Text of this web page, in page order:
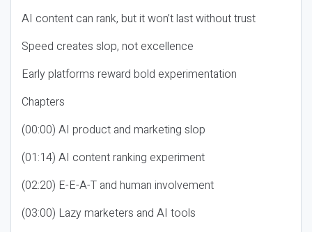
AI content can rank, but it won’t last without trust
Speed creates slop, not excellence
Early platforms reward bold experimentation
Chapters
(00:00) AI product and marketing slop
(01:14) AI content ranking experiment
(02:20) E-E-A-T and human involvement
(03:00) Lazy marketers and AI tools